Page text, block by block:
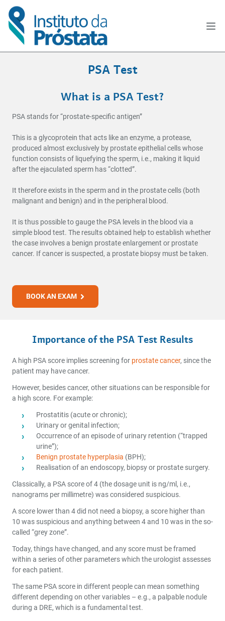
PSA Test
What is a PSA Test?
PSA stands for “prostate-specific antigen”
This is a glycoprotein that acts like an enzyme, a protease,
produced almost exclusively by prostate epithelial cells whose
function consists of liquefying the sperm, i.e., making it liquid
after the ejaculated sperm has “clotted”.
It therefore exists in the sperm and in the prostate cells (both
malignant and benign) and in the peripheral blood.
It is thus possible to gauge the PSA levels in the blood via a
simple blood test. The results obtained help to establish whether
the case involves a benign prostate enlargement or prostate
cancer. If cancer is suspected, a prostate biopsy must be taken.
BOOK AN EXAM
Importance of the PSA Test Results
A high PSA score implies screening for prostate cancer, since the
patient may have cancer.
However, besides cancer, other situations can be responsible for
a high score. For example:
Prostatitis (acute or chronic);
Urinary or genital infection;
Occurrence of an episode of urinary retention (“trapped
urine”);
Benign prostate hyperplasia (BPH);
Realisation of an endoscopy, biopsy or prostate surgery.
Classically, a PSA score of 4 (the dosage unit is ng/ml, i.e.,
nanograms per millimetre) was considered suspicious.
A score lower than 4 did not need a biopsy, a score higher than
10 was suspicious and anything between 4 and 10 was in the so-
called “grey zone”.
Today, things have changed, and any score must be framed
within a series of other parameters which the urologist assesses
for each patient.
The same PSA score in different people can mean something
different depending on other variables – e.g., a palpable nodule
during a DRE, which is a fundamental test.